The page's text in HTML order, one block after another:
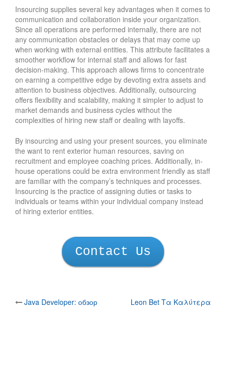
Insourcing supplies several key advantages when it comes to
communication and collaboration inside your organization.
Since all operations are performed internally, there are not
any communication obstacles or delays that may come up
when working with external entities. This attribute facilitates a
smoother workflow for internal staff and allows for fast
decision-making. This approach allows firms to concentrate
on earning a competitive edge by devoting extra assets and
attention to business objectives. Additionally, outsourcing
offers flexibility and scalability, making it simpler to adjust to
market demands and business cycles without the
complexities of hiring new staff or dealing with layoffs.
By insourcing and using your present sources, you eliminate
the want to rent exterior human resources, saving on
recruitment and employee coaching prices. Additionally, in-
house operations could be extra environment friendly as staff
are familiar with the company’s techniques and processes.
Insourcing is the practice of assigning duties or tasks to
individuals or teams within your individual company instead
of hiring exterior entities.
Contact Us
Post
Java Developer: обзор
Leon Bet Τα Καλύτερα